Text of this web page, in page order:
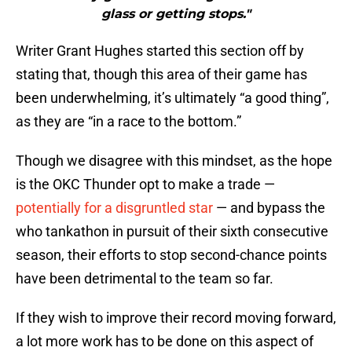
glass or getting stops."
Writer Grant Hughes started this section off by
stating that, though this area of their game has
been underwhelming, it’s ultimately “a good thing”,
as they are “in a race to the bottom.”
Though we disagree with this mindset, as the hope
is the OKC Thunder opt to make a trade —
potentially for a disgruntled star — and bypass the
who tankathon in pursuit of their sixth consecutive
season, their efforts to stop second-chance points
have been detrimental to the team so far.
If they wish to improve their record moving forward,
a lot more work has to be done on this aspect of